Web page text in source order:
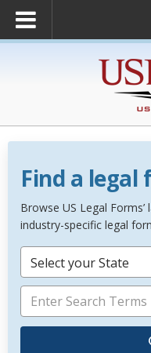
Find a
Browse US Legal
industry-specific legal
Select your State